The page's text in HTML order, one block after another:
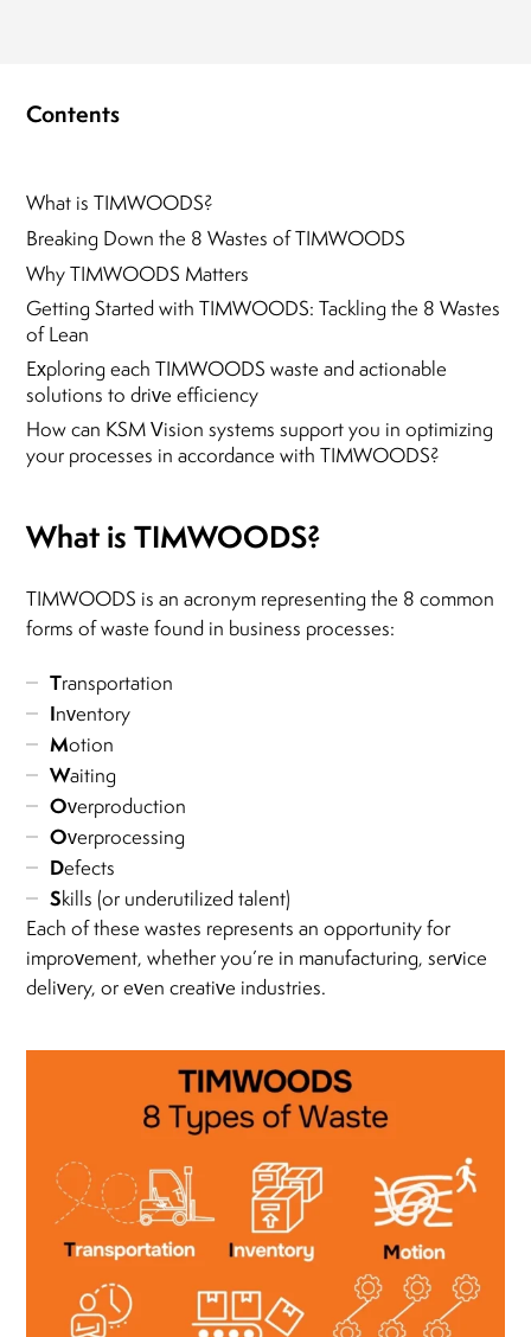
Contents
What is TIMWOODS?
Breaking Down the 8 Wastes of TIMWOODS
Why TIMWOODS Matters
Getting Started with TIMWOODS: Tackling the 8 Wastes
of Lean
Exploring each TIMWOODS waste and actionable
solutions to drive efficiency
How can KSM Vision systems support you in optimizing
your processes in accordance with TIMWOODS?
What is TIMWOODS?
TIMWOODS is an acronym representing the 8 common
forms of waste found in business processes:
Transportation
Inventory
Motion
Waiting
Overproduction
Overprocessing
Defects
Skills (or underutilized talent)
Each of these wastes represents an opportunity for
improvement, whether you’re in manufacturing, service
delivery, or even creative industries.